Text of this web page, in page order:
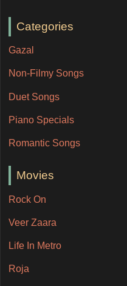
Categories
Gazal
Non-Filmy Songs
Duet Songs
Piano Specials
Romantic Songs
Movies
Rock On
Veer Zaara
Life In Metro
Roja